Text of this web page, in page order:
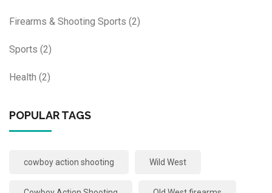
Firearms & Shooting Sports (2)
Sports (2)
Health (2)
POPULAR TAGS
cowboy action shooting Wild West